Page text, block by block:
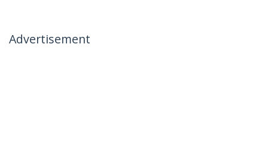
Advertisement